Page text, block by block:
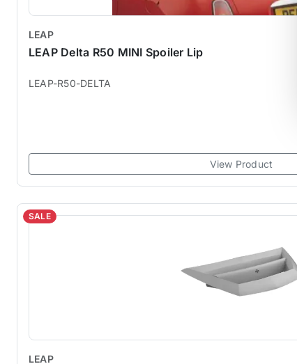
LEAP
LEAP Delta R50 MINI Spoiler Lip
LEAP-R50-DELTA
View Product
SALE
LEAP